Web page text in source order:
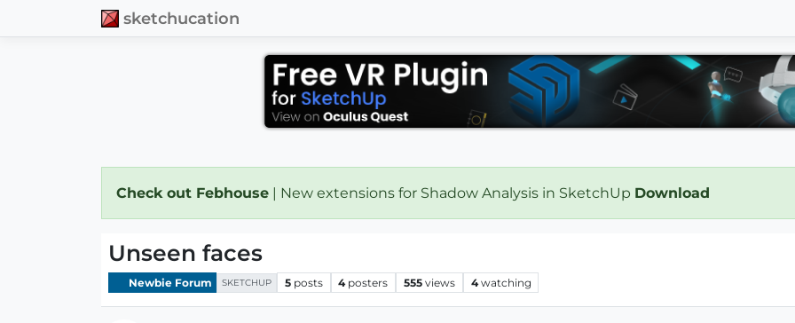
sketchucation
Check out Febhouse | New extensions for Shadow Analysis in SketchUp Download
Unseen faces
Newbie Forum SKETCHUP 5 posts 4 posters 555 views 4 watching